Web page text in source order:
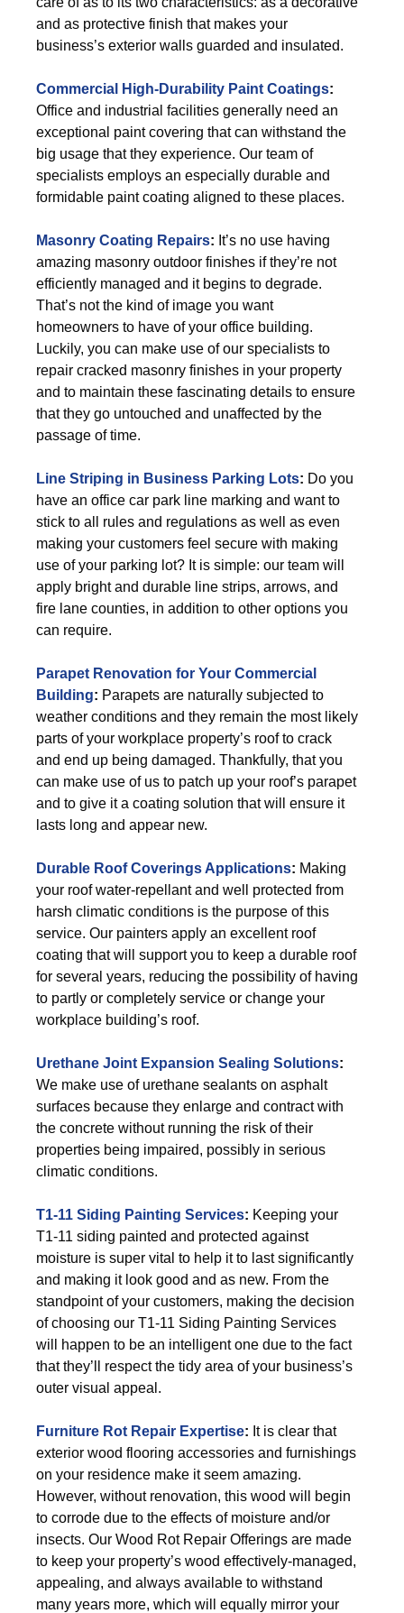
and as protective finish that makes your
business’s exterior walls guarded and insulated.
Commercial High-Durability Paint Coatings:
Office and industrial facilities generally need an
exceptional paint covering that can withstand the
big usage that they experience. Our team of
specialists employs an especially durable and
formidable paint coating aligned to these places.
Masonry Coating Repairs: It’s no use having
amazing masonry outdoor finishes if they’re not
efficiently managed and it begins to degrade.
That’s not the kind of image you want
homeowners to have of your office building.
Luckily, you can make use of our specialists to
repair cracked masonry finishes in your property
and to maintain these fascinating details to ensure
that they go untouched and unaffected by the
passage of time.
Line Striping in Business Parking Lots: Do you
have an office car park line marking and want to
stick to all rules and regulations as well as even
making your customers feel secure with making
use of your parking lot? It is simple: our team will
apply bright and durable line strips, arrows, and
fire lane counties, in addition to other options you
can require.
Parapet Renovation for Your Commercial
Building: Parapets are naturally subjected to
weather conditions and they remain the most likely
parts of your workplace property’s roof to crack
and end up being damaged. Thankfully, that you
can make use of us to patch up your roof’s parapet
and to give it a coating solution that will ensure it
lasts long and appear new.
Durable Roof Coverings Applications: Making
your roof water-repellant and well protected from
harsh climatic conditions is the purpose of this
service. Our painters apply an excellent roof
coating that will support you to keep a durable roof
for several years, reducing the possibility of having
to partly or completely service or change your
workplace building’s roof.
Urethane Joint Expansion Sealing Solutions:
We make use of urethane sealants on asphalt
surfaces because they enlarge and contract with
the concrete without running the risk of their
properties being impaired, possibly in serious
climatic conditions.
T1-11 Siding Painting Services: Keeping your
T1-11 siding painted and protected against
moisture is super vital to help it to last significantly
and making it look good and as new. From the
standpoint of your customers, making the decision
of choosing our T1-11 Siding Painting Services
will happen to be an intelligent one due to the fact
that they’ll respect the tidy area of your business’s
outer visual appeal.
Furniture Rot Repair Expertise: It is clear that
exterior wood flooring accessories and furnishings
on your residence make it seem amazing.
However, without renovation, this wood will begin
to corrode due to the effects of moisture and/or
insects. Our Wood Rot Repair Offerings are made
to keep your property’s wood effectively-managed,
appealing, and always available to withstand
many years more, which will equally mirror your